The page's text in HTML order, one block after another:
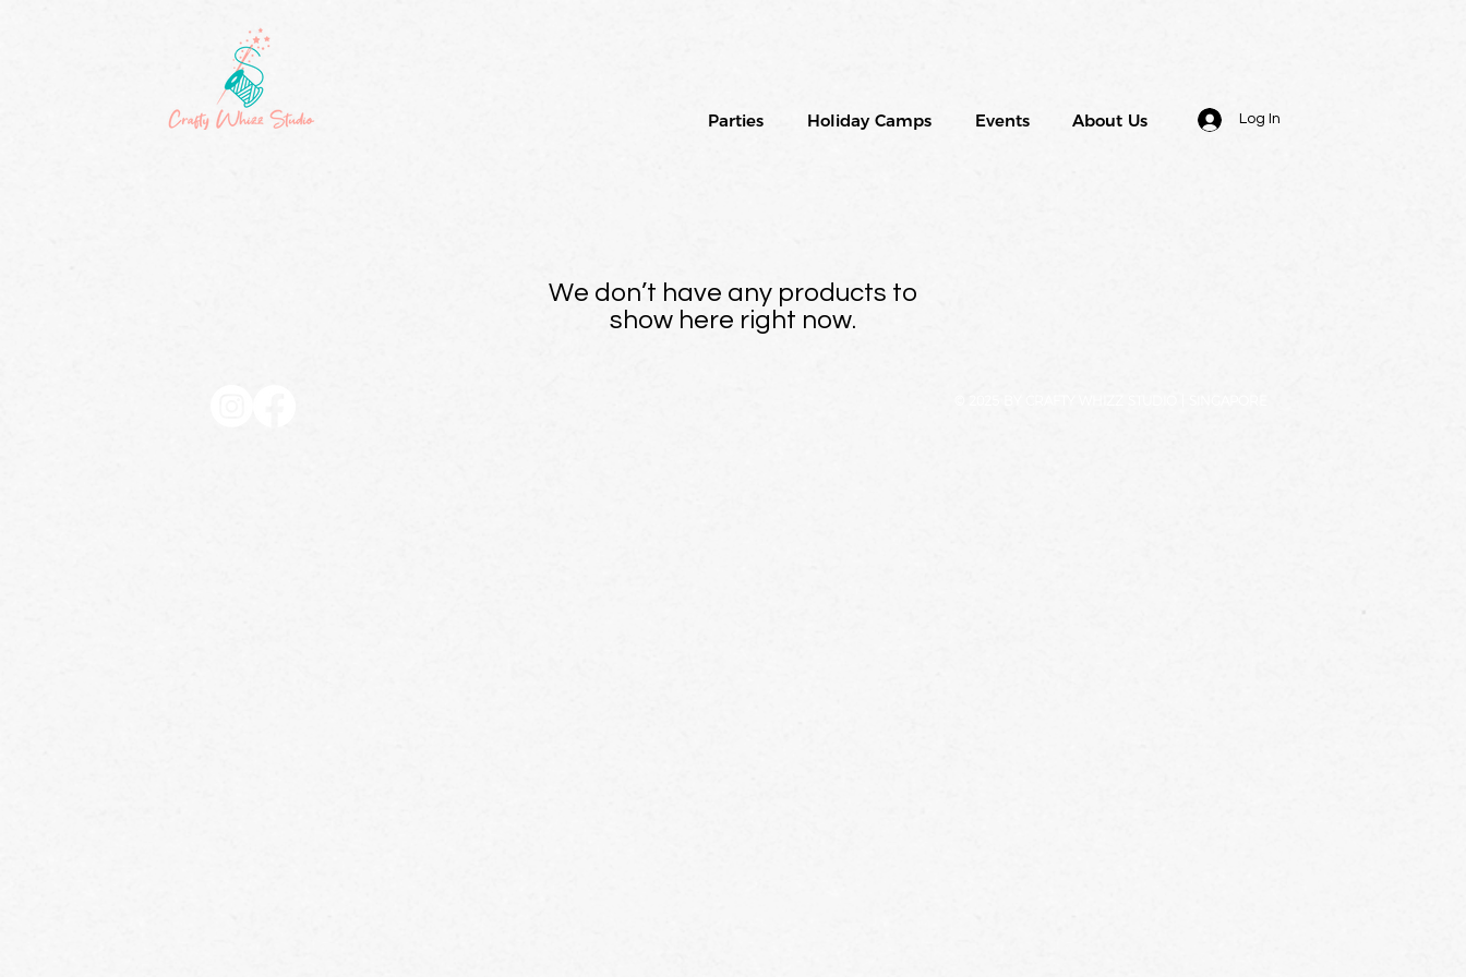
Parties Holiday Camps Events About Us Log In
We don’t have any products to
show here right now.